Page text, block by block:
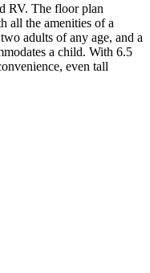
RV. The floor plan
all the amenities of a
adults of any age, and a
a child. With 6.5
even tall